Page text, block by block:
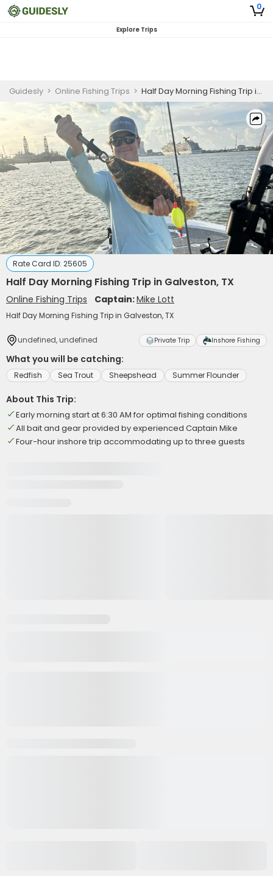
0
Explore Trips
Guidesly > Online Fishing Trips > Half Day Morning Fishing Trip in Galveston, TX
Rate Card ID: 25605
Half Day Morning Fishing Trip in Galveston, TX
Online Fishing Trips Captain:Mike Lott
Half Day Morning Fishing Trip in Galveston, TX
undefined, undefined Private Trip Inshore Fishing
What you will be catching:
Redfish Sea Trout Sheepshead Summer Flounder
About This Trip:
Early morning start at 6:30 AM for optimal fishing conditions
All bait and gear provided by experienced Captain Mike
Four-hour inshore trip accommodating up to three guests